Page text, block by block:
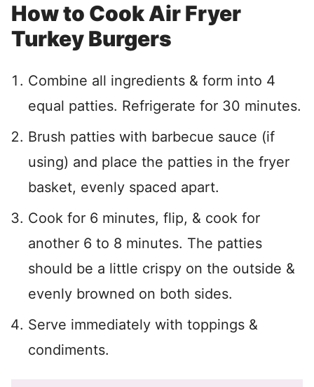
How to Cook Air Fryer
Turkey Burgers
Combine all ingredients & form into 4
equal patties. Refrigerate for 30 minutes.
Brush patties with barbecue sauce (if
using) and place the patties in the fryer
basket, evenly spaced apart.
Cook for 6 minutes, flip, & cook for
another 6 to 8 minutes. The patties
should be a little crispy on the outside &
evenly browned on both sides.
Serve immediately with toppings &
condiments.